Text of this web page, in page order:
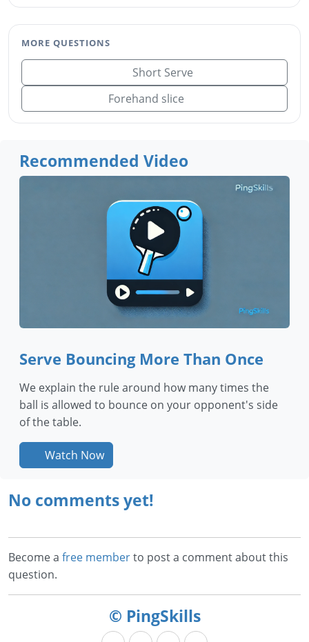
MORE QUESTIONS
Short Serve
Forehand slice
Recommended Video
Serve Bouncing More Than Once
We explain the rule around how many times the
ball is allowed to bounce on your opponent's side
of the table.
Watch Now
No comments yet!
Become a free memberto post a comment about this
question.
© PingSkills